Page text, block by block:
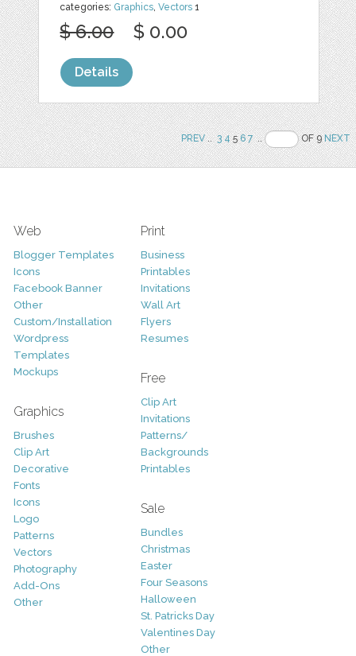
categories: Graphics ,Vectors 1
$ 6.00 $ 0.00
Details
PREV.. 3 456 7 .. OF 9NEXT
Web
Blogger Templates
Icons
Facebook Banner
Other
Custom/Installation
Wordpress
Templates
Mockups
Graphics
Brushes
Clip Art
Decorative
Fonts
Icons
Logo
Patterns
Vectors
Photography
Add-Ons
Other
Print
Business
Printables
Invitations
Wall Art
Flyers
Resumes
Free
Clip Art
Invitations
Patterns/
Backgrounds
Printables
Sale
Bundles
Christmas
Easter
Four Seasons
Halloween
St. Patricks Day
Valentines Day
Other